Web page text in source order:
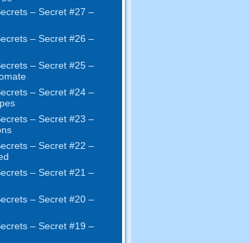
– Secret#27 –
– Secret#26 –
– Secret#25 –
– Secret#24 –
– Secret#23 –
– Secret#22 –
– Secret#21 –
– Secret#20 –
– Secret#19 –